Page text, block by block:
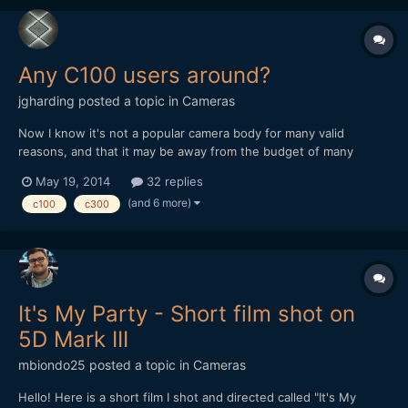
Any C100 users around?
jgharding posted a topic in Cameras
Now I know it's not a popular camera body for many valid
reasons, and that it may be away from the budget of many
and wondered if anyone had any tips to swap. I've also been
programming some custom picture styles for this and C300...
May 19, 2014 32 replies
c100 c300 (and 6 more)
It's My Party - Short film shot on
5D Mark III
mbiondo25 posted a topic in Cameras
Hello! Here is a short film I shot and directed called "It's My